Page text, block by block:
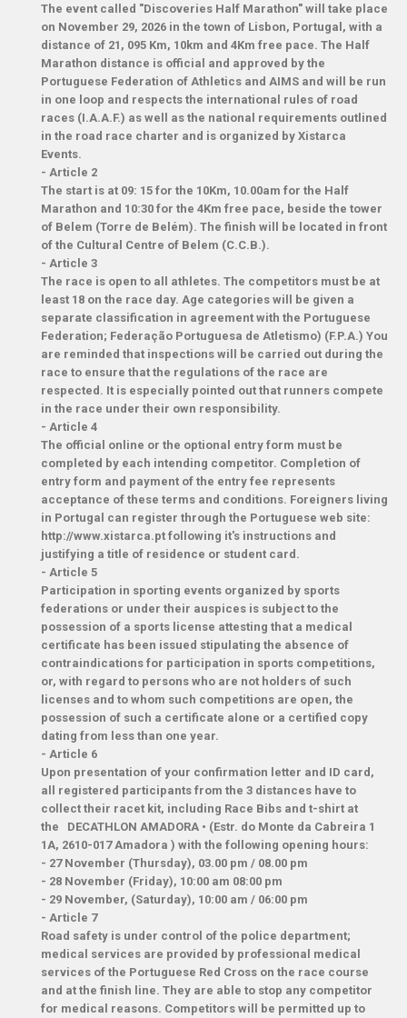
The event called "Discoveries Half Marathon" will take place
on November 29, 2026 in the town of Lisbon, Portugal, with a
distance of 21, 095 Km, 10km and 4Km free pace. The Half
Marathon distance is official and approved by the
Portuguese Federation of Athletics and AIMS and will be run
in one loop and respects the international rules of road
races (I.A.A.F.) as well as the national requirements outlined
in the road race charter and is organized by Xistarca
Events.
- Article 2
The start is at 09: 15 for the 10Km, 10.00am for the Half
Marathon and 10:30 for the 4Km free pace, beside the tower
of Belem (Torre de Belém). The finish will be located in front
of the Cultural Centre of Belem (C.C.B.).
- Article 3
The race is open to all athletes. The competitors must be at
least 18 on the race day. Age categories will be given a
separate classification in agreement with the Portuguese
Federation; Federação Portuguesa de Atletismo) (F.P.A.) You
are reminded that inspections will be carried out during the
race to ensure that the regulations of the race are
respected. It is especially pointed out that runners compete
in the race under their own responsibility.
- Article 4
The official online or the optional entry form must be
completed by each intending competitor. Completion of
entry form and payment of the entry fee represents
acceptance of these terms and conditions. Foreigners living
in Portugal can register through the Portuguese web site:
http://www.xistarca.pt following it's instructions and
justifying a title of residence or student card.
- Article 5
Participation in sporting events organized by sports
federations or under their auspices is subject to the
possession of a sports license attesting that a medical
certificate has been issued stipulating the absence of
contraindications for participation in sports competitions,
or, with regard to persons who are not holders of such
licenses and to whom such competitions are open, the
possession of such a certificate alone or a certified copy
dating from less than one year.
- Article 6
Upon presentation of your confirmation letter and ID card,
all registered participants from the 3 distances have to
collect their racet kit, including Race Bibs and t-shirt at
the
DECATHLON AMADORA • (Estr. do Monte da Cabreira 1
1A, 2610-017 Amadora ) with the following opening hours:
​- 27 November (Thursday), 03.00 pm / 08.00 pm
- 28 November (Friday), 10:00 am 08:00 pm
- 29 November, (Saturday), 10:00 am / 06:00 pm
- Article 7
Road safety is under control of the police department;
medical services are provided by professional medical
services of the Portuguese Red Cross on the race course
and at the finish line. They are able to stop any competitor
for medical reasons. Competitors will be permitted up to